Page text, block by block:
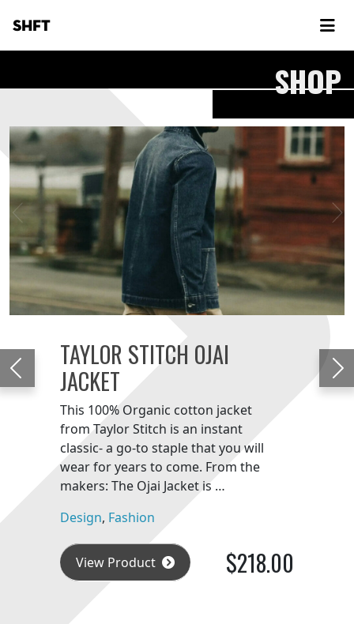
SHFT
SHOP
Previous
TAYLOR STITCH OJAI
JACKET
This 100% Organic cotton jacket
from Taylor Stitch is an instant
classic- a go-to staple that you will
wear for years to come. From the
makers: The Ojai Jacket is …
Design, Fashion
$218.00
View Product